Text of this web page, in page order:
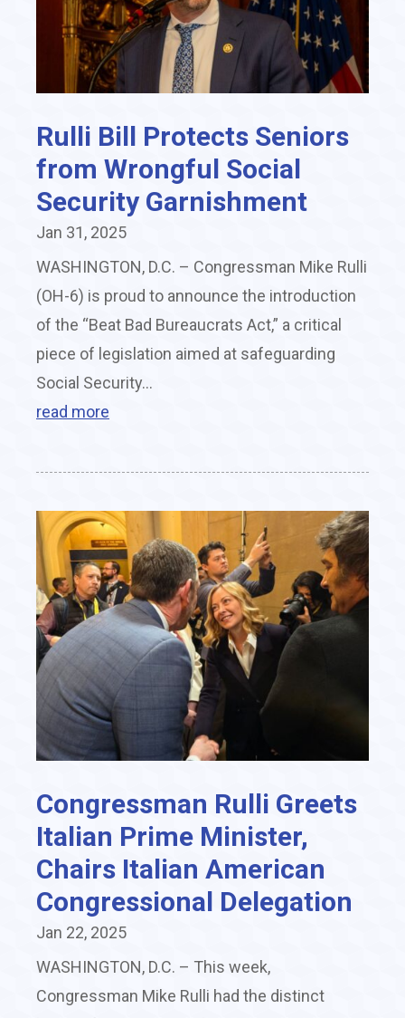
Rulli Bill Protects Seniors
from Wrongful Social
Security Garnishment
Jan 31, 2025
WASHINGTON, D.C. – Congressman Mike Rulli
(OH-6) is proud to announce the introduction
of the “Beat Bad Bureaucrats Act,” a critical
piece of legislation aimed at safeguarding
Social Security...
read more
Congressman Rulli Greets
Italian Prime Minister,
Chairs Italian American
Congressional Delegation
Jan 22, 2025
WASHINGTON, D.C. – This week,
Congressman Mike Rulli had the distinct